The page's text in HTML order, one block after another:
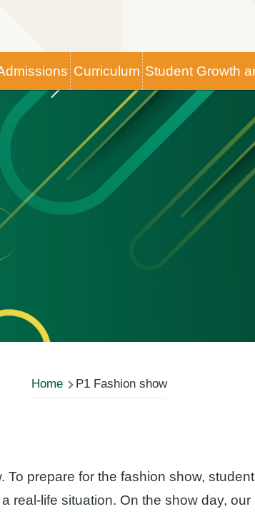
Curriculum Student Growth
Home P1 Fashion show
prepare for the fashion show,
real-life situation. On the show day,